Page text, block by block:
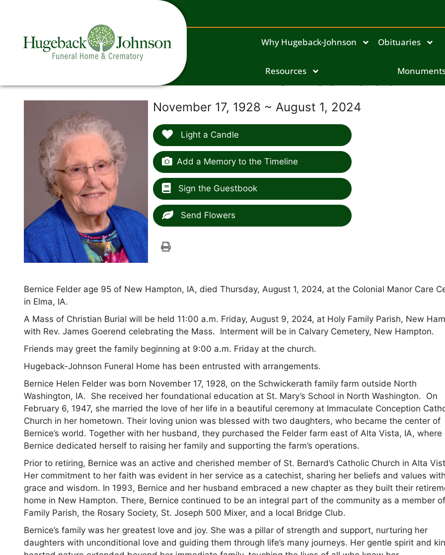
Why Hugeback-Johnson Obituaries
Resources
Bernice Felder
November 17, 1928 ~ August 1, 2024
Light a Candle
Add a Memory to the Timeline
Sign the Guestbook
Send Flowers
Bernice Felder age 95 of New Hampton, IA, died Thursday, August 1, 2024, at the Colonial Manor Care
in Elma, IA.
A Mass of Christian Burial will be held 11:00 a.m. Friday, August 9, 2024, at Holy Family Parish, New
with Rev. James Goerend celebrating the Mass. Interment will be in Calvary Cemetery, New Hampton.
Friends may greet the family beginning at 9:00 a.m. Friday at the church.
Hugeback-Johnson Funeral Home has been entrusted with arrangements.
Bernice Helen Felder was born November 17, 1928, on the Schwickerath family farm outside North
Washington, IA. She received her foundational education at St. Mary’s School in North Washington. On
February 6, 1947, she married the love of her life in a beautiful ceremony at Immaculate Conception
Church in her hometown. Their loving union was blessed with two daughters, who became the center of
Bernice’s world. Together with her husband, they purchased the Felder farm east of Alta Vista, IA, where
Bernice dedicated herself to raising her family and supporting the farm’s operations.
Prior to retiring, Bernice was an active and cherished member of St. Bernard’s Catholic Church in Alta
Her commitment to her faith was evident in her service as a catechist, sharing her beliefs and values
grace and wisdom. In 1993, Bernice and her husband embraced a new chapter as they built their
home in New Hampton. There, Bernice continued to be an integral part of the community as a member
Family Parish, the Rosary Society, St. Joseph 500 Mixer, and a local Bridge Club.
Bernice’s family was her greatest love and joy. She was a pillar of strength and support, nurturing her
daughters with unconditional love and guiding them through life’s many journeys. Her gentle spirit and